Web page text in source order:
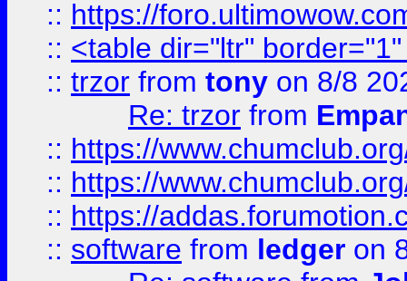
:: https://
:: <table dir="ltr"
:: trzor from tony on 8/8
Re: trzor from
:: https://
:: https://
:: https://
:: software from ledger on